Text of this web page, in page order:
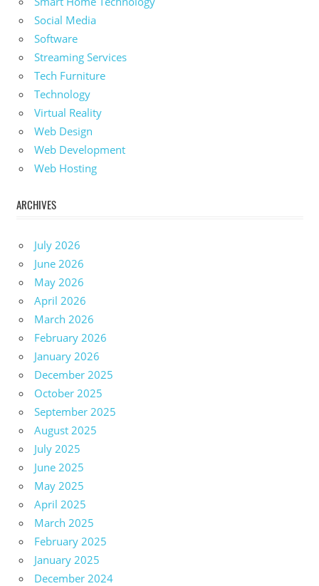
Social Media
Software
Streaming Services
Tech Furniture
Technology
Virtual Reality
Web Design
Web Development
Web Hosting
ARCHIVES
July 2026
June 2026
May 2026
April 2026
March 2026
February 2026
January 2026
December 2025
October 2025
September 2025
August 2025
July 2025
June 2025
May 2025
April 2025
March 2025
February 2025
January 2025
December 2024